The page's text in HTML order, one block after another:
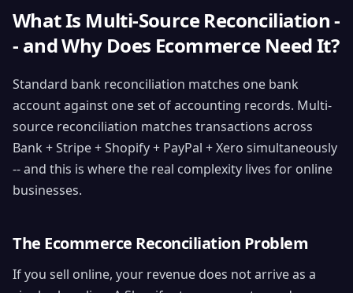
What Is Multi-Source Reconciliation -
- and Why Does Ecommerce Need It?
Standard bank reconciliation matches one bank
account against one set of accounting records. Multi-
source reconciliation matches transactions across
Bank + Stripe + Shopify + PayPal + Xero simultaneously
-- and this is where the real complexity lives for online
businesses.
The Ecommerce Reconciliation Problem
If you sell online, your revenue does not arrive as a